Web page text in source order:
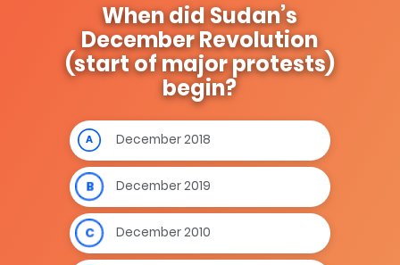
When did Sudan’s
December Revolution
(start of major protests)
begin?